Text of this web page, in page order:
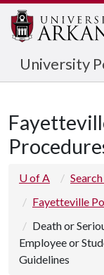
University
U of A
Fayetteville
Death or
Employee or
Guidelines